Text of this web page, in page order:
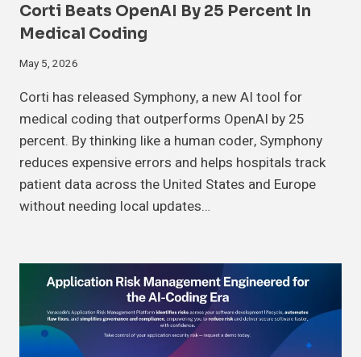
Corti Beats OpenAI By 25 Percent In
Medical Coding
May 5, 2026
Corti has released Symphony, a new AI tool for
medical coding that outperforms OpenAI by 25
percent. By thinking like a human coder, Symphony
reduces expensive errors and helps hospitals track
patient data across the United States and Europe
without needing local updates…